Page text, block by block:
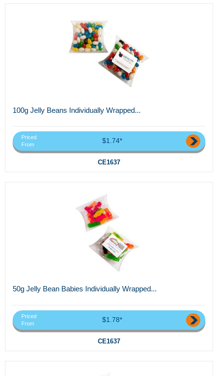
100g Jelly Beans Individually Wrapped...
Priced
From
$1.74*
CE1637
50g Jelly Bean Babies Individually Wrapped...
Priced
From
$1.78*
CE1637